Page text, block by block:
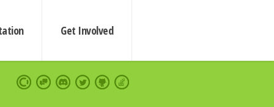
Get Involved